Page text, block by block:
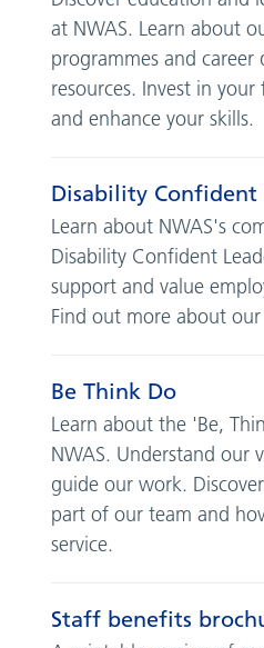
at NWAS. Learn about
programmes and career
resources. Invest in
and enhance your skills.
Disability Confident
Learn about NWAS's
Disability Confident
support and value
Find out more about
Be Think Do
Learn about the 'Be,
NWAS. Understand our
guide our work.
part of our team and
service.
Staff benefits